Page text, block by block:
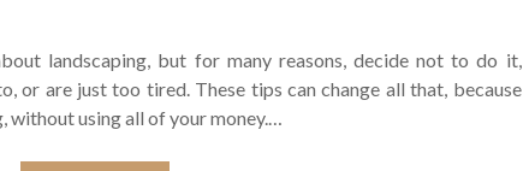
landscaping, but for many reasons, decide not to do it,
or are just too tired. These tips can change all that, because
without using all of your money.…